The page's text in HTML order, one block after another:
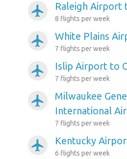
airplanemode_active Raleigh Airport
8 flights per week
airplanemode_active White Plains
7 flights per week
airplanemode_active Islip Airport to
7 flights per week
airplanemode_active
Milwaukee
International
7 flights per week
airplanemode_active Kentucky
6 flights per week